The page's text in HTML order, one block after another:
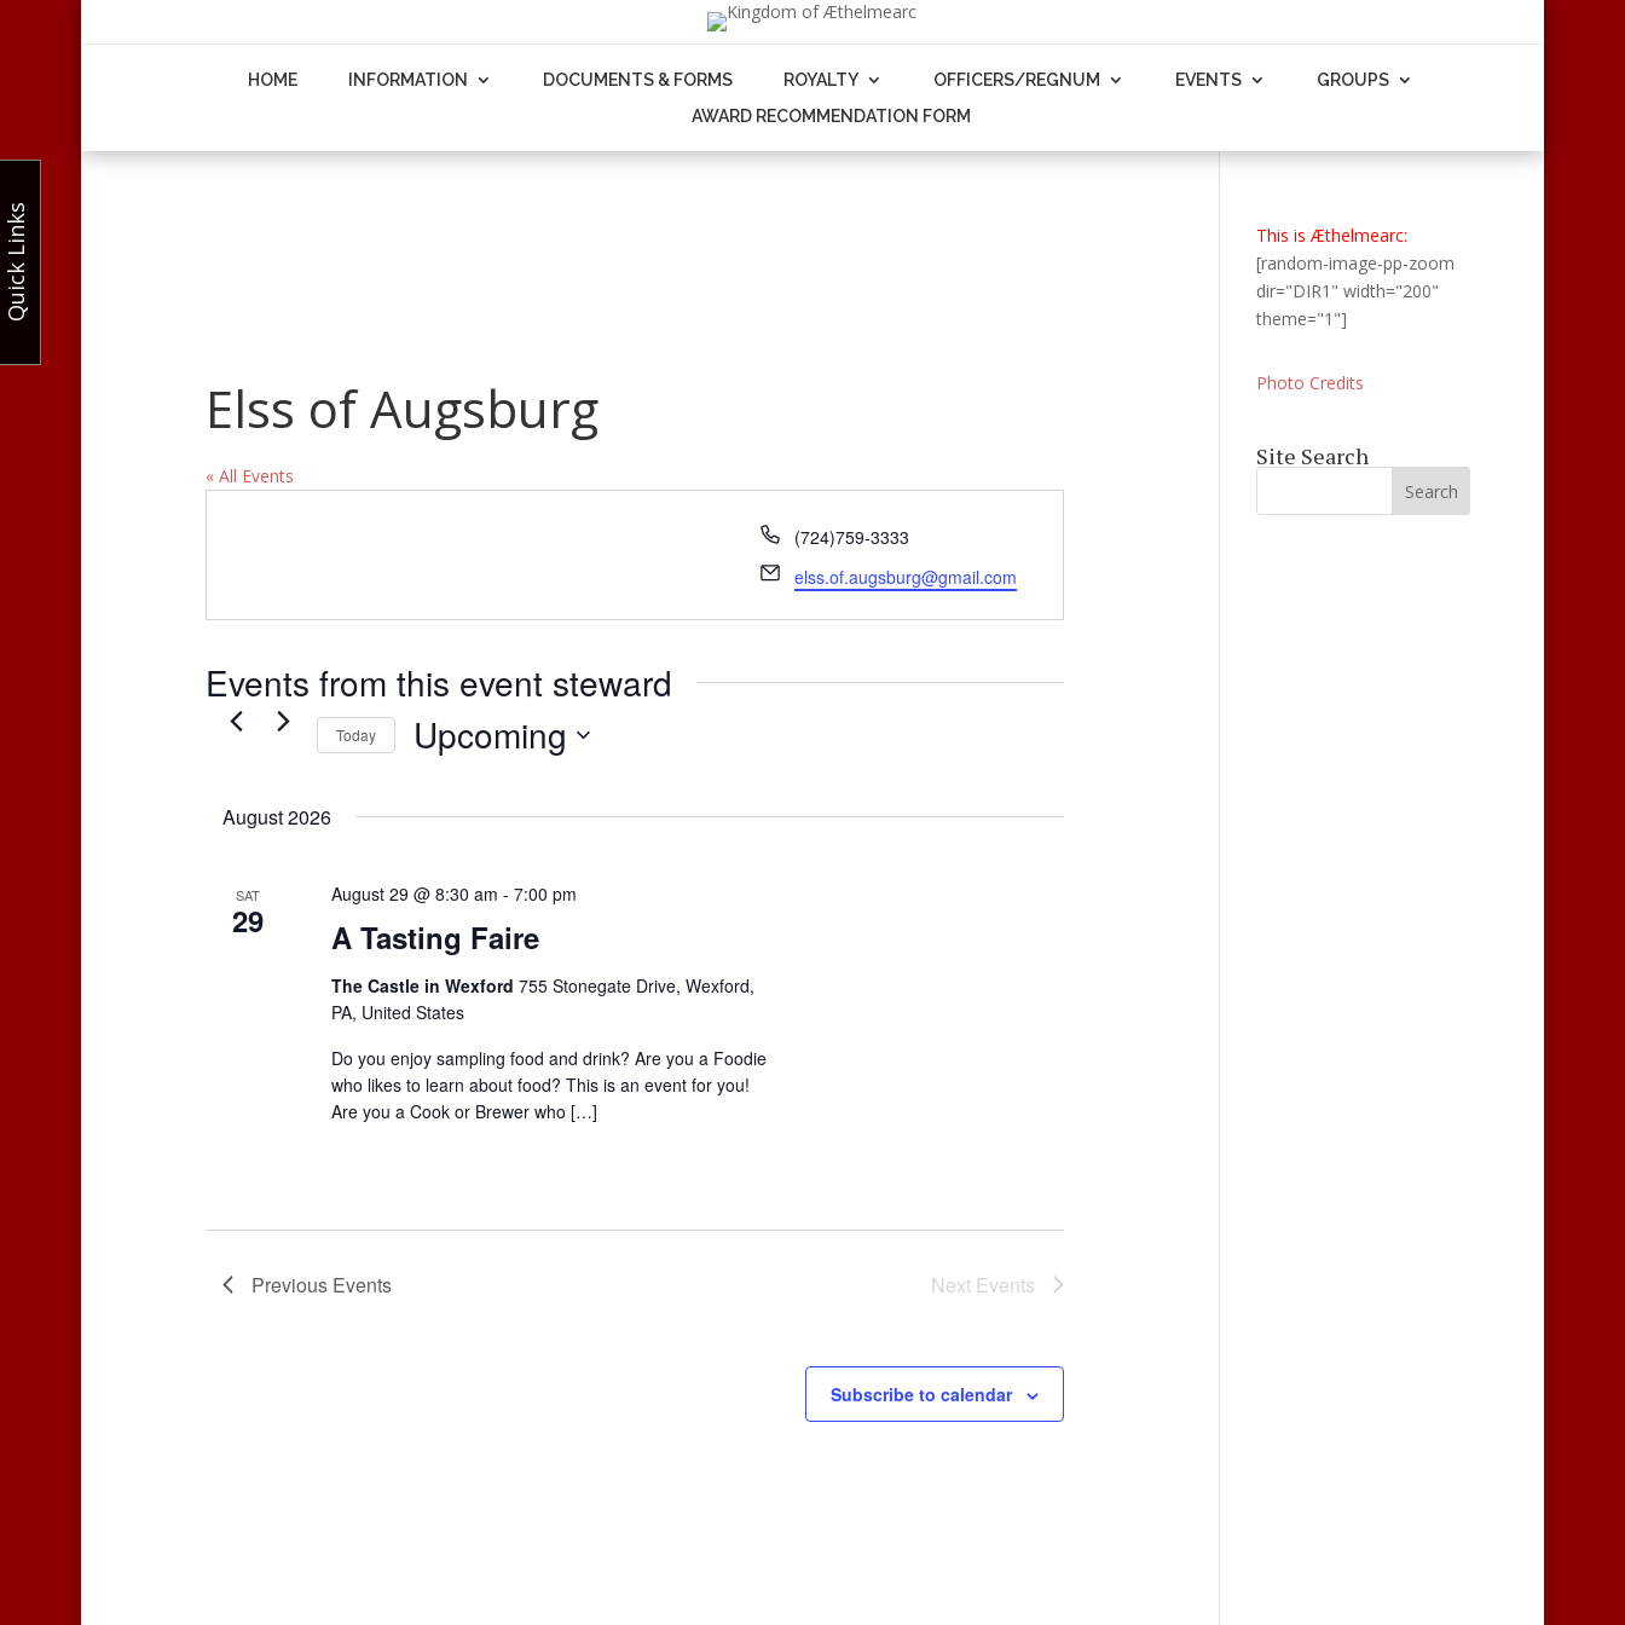
HOME INFORMATION DOCUMENTS & FORMS ROYALTY OFFICERS/REGNUM EVENTS
GROUPS
AWARD RECOMMENDATION FORM
Elss of Augsburg
« All Events
Phone
(724)759-3333
Email
elss.of.augsburg@gmail.com
Events from this event steward
Today Upcoming
August 2026
SAT
29 A Tasting Faire
August 29 @ 8:30 am - 7:00 pm
The Castle in Wexford 755 Stonegate Drive, Wexford,
PA, United States
Do you enjoy sampling food and drink? Are you a Foodie
who likes to learn about food? This is an event for you!
Are you a Cook or Brewer who […]
Previous Events Next Events
Subscribe to calendar
This is Æthelmearc:
[random-image-pp-zoom
dir="DIR1" width="200"
theme="1"]
Photo Credits
Site Search
Quick Links